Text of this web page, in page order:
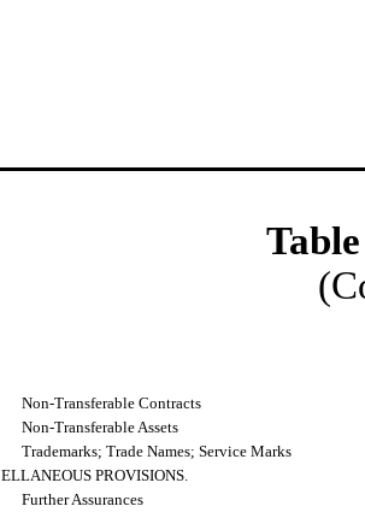
Non-Transferable Contracts
Non-Transferable Assets
Trademarks; Trade Names; Service Marks
PROVISIONS
Further Assurances